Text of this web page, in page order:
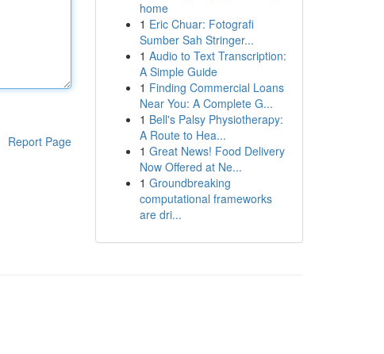
Report Page
home
1 Eric Chuar: Fotografi
Sumber Sah Stringer...
1 Audio to Text Transcription:
A Simple Guide
1 Finding Commercial Loans
Near You: A Complete G...
1 Bell's Palsy Physiotherapy:
A Route to Hea...
1 Great News! Food Delivery
Now Offered at Ne...
1 Groundbreaking
computational frameworks
are dri...